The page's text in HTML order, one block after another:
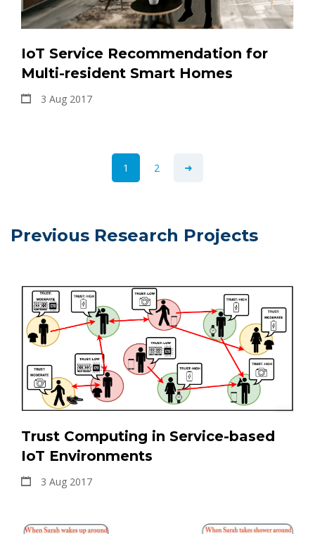
IoT Service Recommendation for
Multi-resident Smart Homes
3 Aug 2017
1 2
Previous Research Projects
Trust Computing in Service-based
IoT Environments
3 Aug 2017